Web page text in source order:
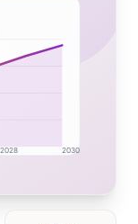
2028 2030